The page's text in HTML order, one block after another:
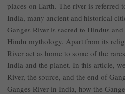
places on Earth. The river is referred
India, many ancient and historical
Ganges River is sacred to Hindus
Hindu mythology. Apart from its
River act as home to some of the
India and the planet. In this article,
River, the source, and the end of
Ganges River in India, how the